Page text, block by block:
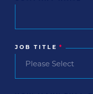
JOB TITLE *